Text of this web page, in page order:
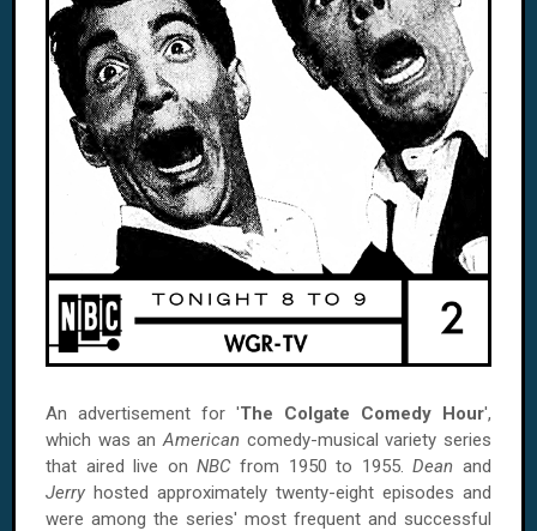
An advertisement for 'The Colgate Comedy Hour',
which was an American comedy-musical variety series
that aired live onNBCfrom 1950 to 1955.Dean and
Jerry hosted approximately twenty-eight episodes and
were among the series' most frequent and successful